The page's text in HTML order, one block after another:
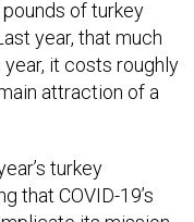
year, that much
it costs roughly
attraction of a
that COVID-19’s
its mission.